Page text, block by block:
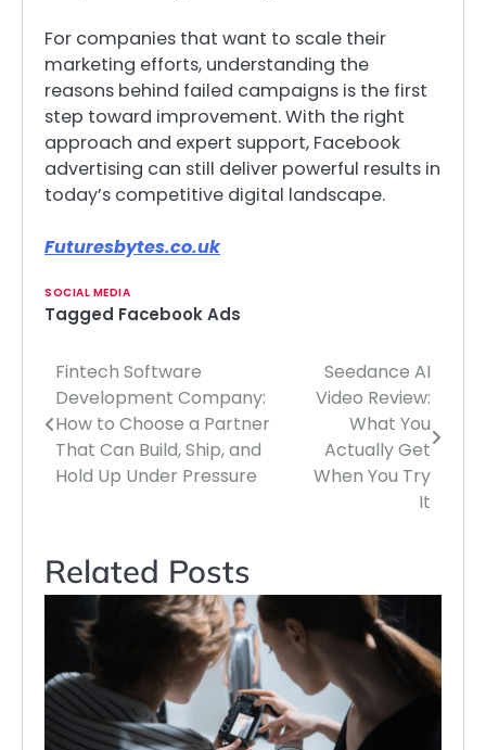
For companies that want to scale their
marketing efforts, understanding the
reasons behind failed campaigns is the first
step toward improvement. With the right
approach and expert support, Facebook
advertising can still deliver powerful results in
today’s competitive digital landscape.
Futuresbytes.co.uk
SOCIAL MEDIA
Tagged Facebook Ads
Post
navigation
Fintech Software
Development Company:
How to Choose a Partner
That Can Build, Ship, and
Hold Up Under Pressure
Seedance AI
Video Review:
What You
Actually Get
When You Try
It
Related Posts